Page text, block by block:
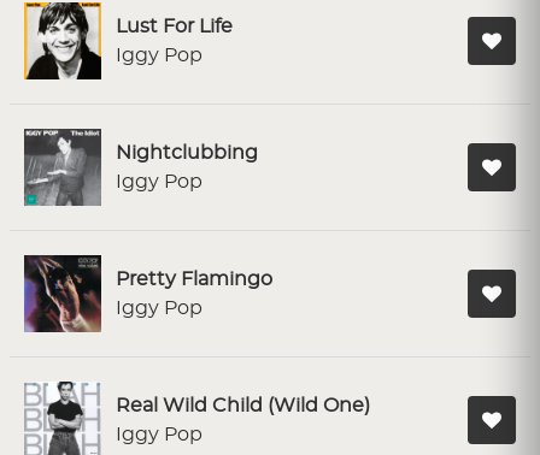
Lust For Life
Iggy Pop
Nightclubbing
Iggy Pop
Pretty Flamingo
Iggy Pop
Real Wild Child (Wild One)
Iggy Pop